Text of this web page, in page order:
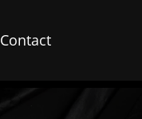
Contact